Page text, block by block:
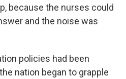
because the nurses could
and the noise was
policies had been
nation began to grapple